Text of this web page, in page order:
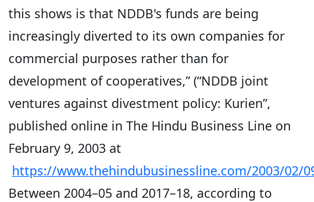
this shows is that NDDB's funds are being
increasingly diverted to its own companies for
commercial purposes rather than for
development of cooperatives,” (“NDDB joint
ventures against divestment policy: Kurien”,
published online in The Hindu Business Line on
February 9, 2003 at
https://www.thehindubusinessline.com/2003/02/
Between 2004–05 and 2017–18, according to